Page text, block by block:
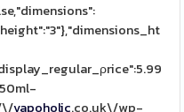
\/vapoholic.co.uk\/wp-